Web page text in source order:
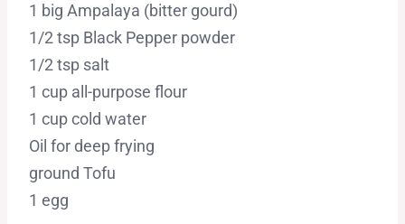
1 big Ampalaya (bitter gourd)
1/2 tsp Black Pepper powder
1/2 tsp salt
1 cup all-purpose flour
1 cup cold water
Oil for deep frying
ground Tofu
1 egg